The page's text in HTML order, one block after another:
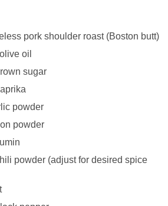
pork shoulder roast (Boston butt)
oil
sugar
powder
powder
powder (adjust for desired spice